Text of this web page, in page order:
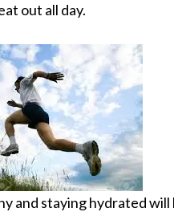
out all day.
and staying hydrated